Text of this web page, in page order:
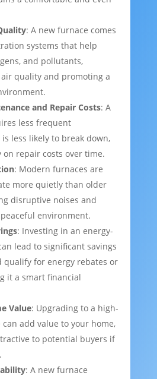
: A new furnace comes
systems that help
and pollutants,
quality and promoting a
and Repair Costs: A
less frequent
less likely to break down,
on repair costs over time.
: Modern furnaces are
more quietly than older
disruptive noises and
environment.
: Investing in an energy-
lead to significant savings
for energy rebates or
it a smart financial
Value: Upgrading to a high-
add value to your home,
to potential buyers if
: A new furnace